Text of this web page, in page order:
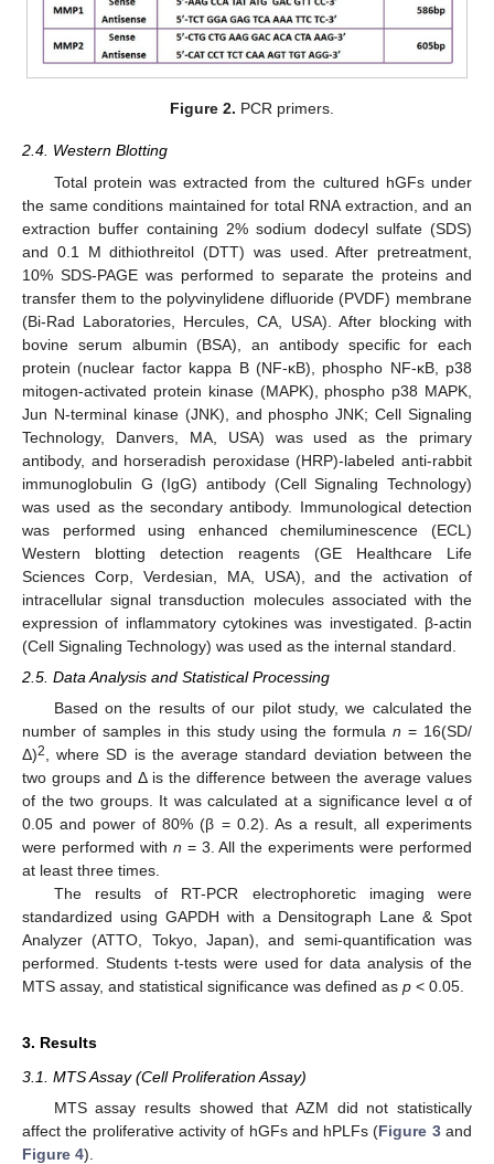
Figure 2. PCR primers.
2.4. Western Blotting
Total protein was extracted from the cultured hGFs under
the same conditions maintained for total RNA extraction, and an
extraction buffer containing 2% sodium dodecyl sulfate (SDS)
and 0.1 M dithiothreitol (DTT) was used. After pretreatment,
10% SDS-PAGE was performed to separate the proteins and
transfer them to the polyvinylidene difluoride (PVDF) membrane
(Bi-Rad Laboratories, Hercules, CA, USA). After blocking with
bovine serum albumin (BSA), an antibody specific for each
protein (nuclear factor kappa B (NF-κB), phospho NF-κB, p38
mitogen-activated protein kinase (MAPK), phospho p38 MAPK,
Jun N-terminal kinase (JNK), and phospho JNK; Cell Signaling
Technology, Danvers, MA, USA) was used as the primary
antibody, and horseradish peroxidase (HRP)-labeled anti-rabbit
immunoglobulin G (IgG) antibody (Cell Signaling Technology)
was used as the secondary antibody. Immunological detection
was performed using enhanced chemiluminescence (ECL)
Western blotting detection reagents (GE Healthcare Life
Sciences Corp, Verdesian, MA, USA), and the activation of
intracellular signal transduction molecules associated with the
expression of inflammatory cytokines was investigated. β-actin
(Cell Signaling Technology) was used as the internal standard.
2.5. Data Analysis and Statistical Processing
Based on the results of our pilot study, we calculated the
number of samples in this study using the formulan = 16(SD/
Δ)2
, where SD is the average standard deviation between the
two groups and Δ is the difference between the average values
of the two groups. It was calculated at a significance level α of
0.05 and power of 80% (β = 0.2). As a result, all experiments
were performed with n = 3. All the experiments were performed
at least three times.
The results of RT-PCR electrophoretic imaging were
standardized using GAPDH with a Densitograph Lane & Spot
Analyzer (ATTO, Tokyo, Japan), and semi-quantification was
performed. Students t-tests were used for data analysis of the
MTS assay, and statistical significance was defined as p < 0.05.
3. Results
3.1. MTS Assay (Cell Proliferation Assay)
MTS assay results showed that AZM did not statistically
affect the proliferative activity of hGFs and hPLFs (Figure 3and
Figure 4).